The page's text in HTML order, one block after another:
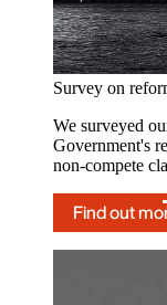
hub
Our dedicated